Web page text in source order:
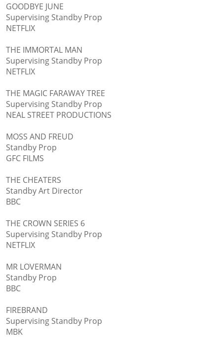
GOODBYE JUNE
Supervising Standby Prop
NETFLIX
THE IMMORTAL MAN
Supervising Standby Prop
NETFLIX
THE MAGIC FARAWAY TREE
Supervising Standby Prop
NEAL STREET PRODUCTIONS
MOSS AND FREUD
Standby Prop
GFC FILMS
THE CHEATERS
Standby Art Director
BBC
THE CROWN SERIES 6
Supervising Standby Prop
NETFLIX
MR LOVERMAN
Standby Prop
BBC
FIREBRAND
Supervising Standby Prop
MBK